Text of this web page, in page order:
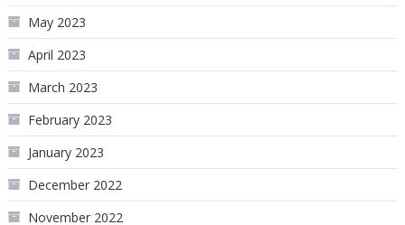
May 2023
April 2023
March 2023
February 2023
January 2023
December 2022
November 2022